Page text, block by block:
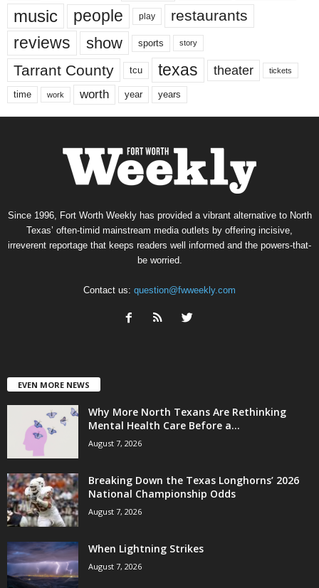
music people play restaurants
reviews show sports story
Tarrant County tcu texas theater tickets
time work worth year years
Since 1996, Fort Worth Weekly has provided a vibrant alternative to North
Texas’ often-timid mainstream media outlets by offering incisive,
irreverent reportage that keeps readers well informed and the powers-that-
be worried.
Contact us: question@fwweekly.com
EVEN MORE NEWS
Why More North Texans Are Rethinking
Mental Health Care Before a...
August 7, 2026
Breaking Down the Texas Longhorns’ 2026
National Championship Odds
August 7, 2026
When Lightning Strikes
August 7, 2026